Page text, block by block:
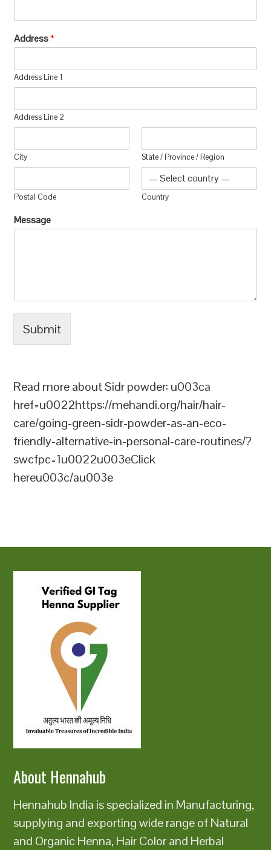
Address*
Address Line 1
Address Line 2
City State / Province / Region
Postal Code Country
Message
Submit
Read more about Sidr powder: u003ca
href=u0022https://mehandi.org/hair/hair-
care/going-green-sidr-powder-as-an-eco-
friendly-alternative-in-personal-care-routines/?
swcfpc=1u0022u003eClick
hereu003c/au003e
About Hennahub
Hennahub India is specialized in Manufacturing,
supplying and exporting wide range of Natural
and Organic Henna, Hair Color and Herbal